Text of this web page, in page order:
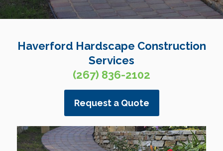
Haverford Hardscape Construction
Services
(267) 836-2102
Request a Quote